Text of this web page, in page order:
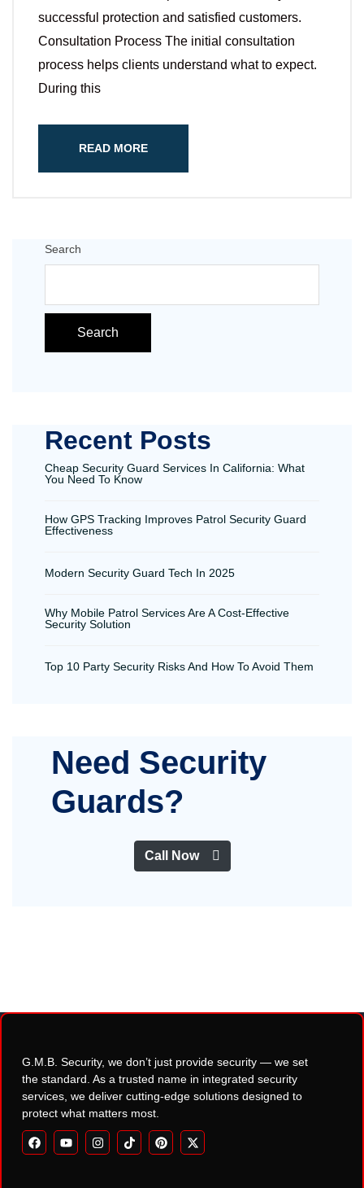
successful protection and satisfied customers.
Consultation Process The initial consultation
process helps clients understand what to expect.
During this
READ MORE
Search
Search
Recent Posts
Cheap Security Guard Services In California: What
You Need To Know
How GPS Tracking Improves Patrol Security Guard
Effectiveness
Modern Security Guard Tech In 2025
Why Mobile Patrol Services Are A Cost-Effective
Security Solution
Top 10 Party Security Risks And How To Avoid Them
Need Security
Guards?
Call Now
G.M.B. Security, we don’t just provide security — we set
the standard. As a trusted name in integrated security
services, we deliver cutting-edge solutions designed to
protect what matters most.